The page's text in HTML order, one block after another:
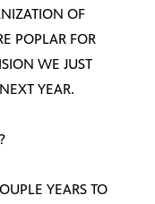
OF
POPLAR FOR
WE JUST
YEAR.
YEARS TO